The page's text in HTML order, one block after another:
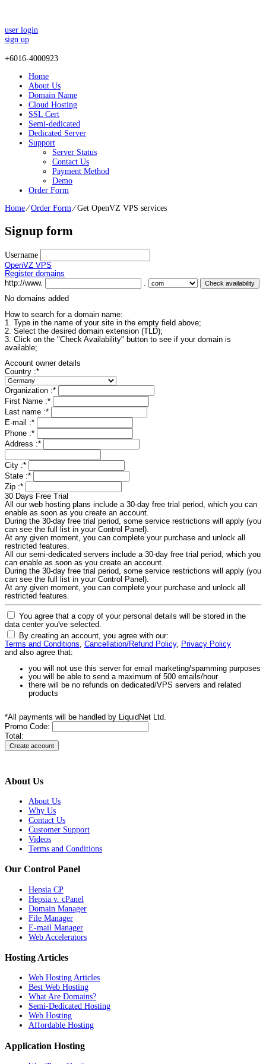
user login
sign up
+6016-4000923
Home
About Us
Domain Name
Cloud Hosting
SSL Cert
Semi-dedicated
Dedicated Server
Support
Server Status
Contact Us
Payment Method
Demo
Order Form
Home⁄Order Form⁄Get OpenVZ VPS services
Signup form
Username
OpenVZ VPS
Register domains
http://www.
.
No domains added
How to search for a domain name:
1. Type in the name of your site in the empty field above;
2. Select the desired domain extension (TLD);
3. Click on the "Check Availability" button to see if your domain is
available;
Account owner details
Country :*
Organization :*
First Name :*
Last name :*
E-mail :*
Phone :*
Address :*
City :*
State :*
Zip :*
30 Days Free Trial
All our web hosting plans include a 30-day free trial period, which you can
enable as soon as you create an account.
During the 30-day free trial period, some service restrictions will apply (you
can see the full list in your Control Panel).
At any given moment, you can complete your purchase and unlock all
restricted features.
All our semi-dedicated servers include a 30-day free trial period, which you
can enable as soon as you create an account.
During the 30-day free trial period, some service restrictions will apply (you
can see the full list in your Control Panel).
At any given moment, you can complete your purchase and unlock all
restricted features.
You agree that a copy of your personal details will be stored in the
data center you've selected.
By creating an account, you agree with our:
Terms and Conditions, Cancellation/Refund Policy, Privacy Policy
and also agree that:
you will not use this server for email marketing/spamming purposes
you will be able to send a maximum of 500 emails/hour
there will be no refunds on dedicated/VPS servers and related
products
*All payments will be handled by LiquidNet Ltd.
Promo Code:
Total:
About Us
About Us
Why Us
Contact Us
Customer Support
Videos
Terms and Conditions
Our Control Panel
Hepsia CP
Hepsia v. cPanel
Domain Manager
File Manager
E-mail Manager
Web Accelerators
Hosting Articles
Web Hosting Articles
Best Web Hosting
What Are Domains?
Semi-Dedicated Hosting
Web Hosting
Affordable Hosting
Application Hosting